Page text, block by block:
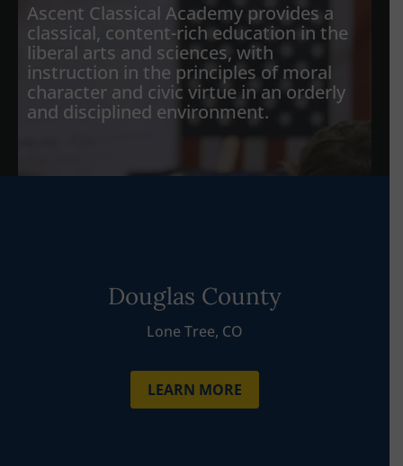
Ascent Classical Academy provides a
classical, content-rich education in the
liberal arts and sciences, with
instruction in the principles of moral
character and civic virtue in an orderly
and disciplined environment.
Douglas County
Lone Tree, CO
LEARN MORE